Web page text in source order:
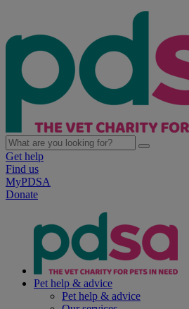
Get help
Find us
MyPDSA
Donate
Pet help & advice
Pet help & advice